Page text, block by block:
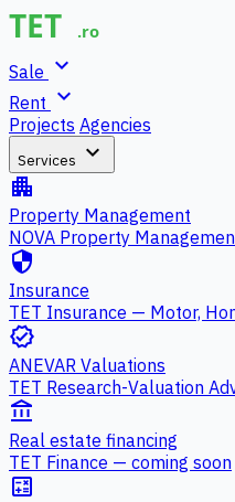
Sale expand_more
Rent expand_more
Projects Agencies
Services expand_more
apartment
Property Management
NOVA Property
security
Insurance
TET Insurance — Motor,
verified
ANEVAR Valuations
TET Research-Valuation
account_balance
Real estate financing
TET Finance — coming soon
calculate